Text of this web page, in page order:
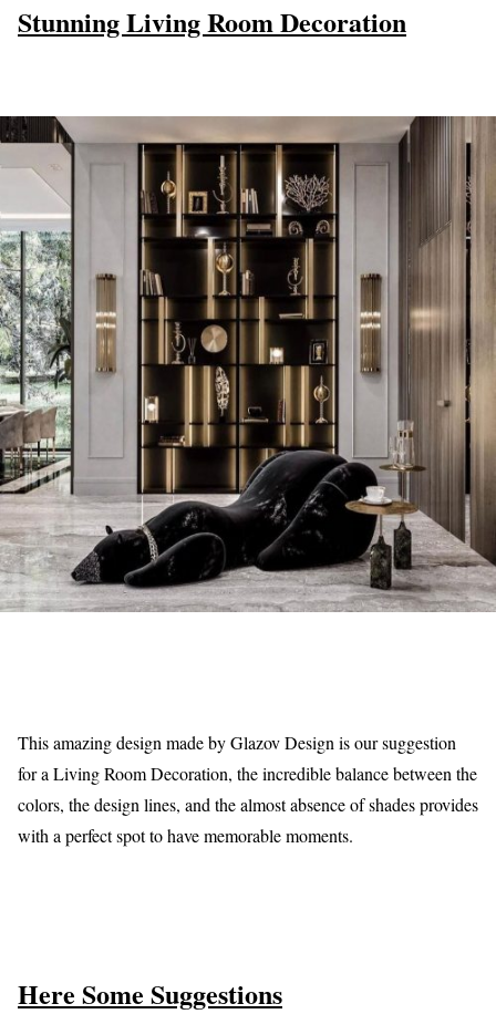
Stunning Living Room Decoration
This amazing design made by Glazov Design is our suggestion
for a Living Room Decoration, the incredible balance between the
colors, the design lines, and the almost absence of shades provides
with a perfect spot to have memorable moments.
Here Some Suggestions